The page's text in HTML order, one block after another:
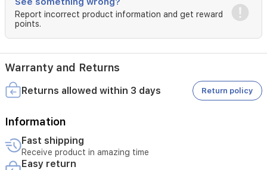
Report incorrect product information and get reward
points.
Warranty and Returns
Returns allowed within 3 days Return policy
Information
Fast shipping
Receive product in amazing time
Easy return